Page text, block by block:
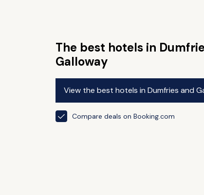
The best hotels in
Galloway
View the best hotels in Dumfries and
Compare deals on Booking.com